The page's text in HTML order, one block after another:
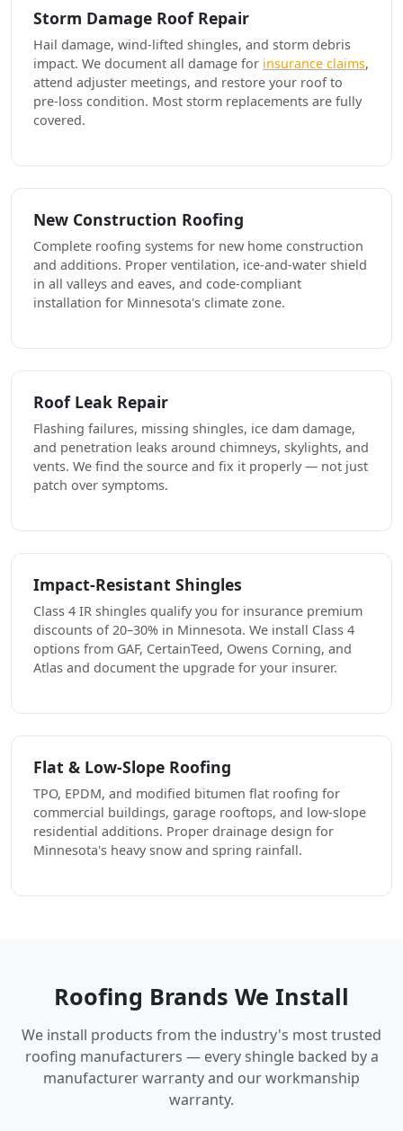
Storm Damage Roof Repair
Hail damage, wind-lifted shingles, and storm debris
impact. We document all damage for insurance claims,
attend adjuster meetings, and restore your roof to
pre-loss condition. Most storm replacements are fully
covered.
New Construction Roofing
Complete roofing systems for new home construction
and additions. Proper ventilation, ice-and-water shield
in all valleys and eaves, and code-compliant
installation for Minnesota's climate zone.
Roof Leak Repair
Flashing failures, missing shingles, ice dam damage,
and penetration leaks around chimneys, skylights, and
vents. We find the source and fix it properly — not just
patch over symptoms.
Impact-Resistant Shingles
Class 4 IR shingles qualify you for insurance premium
discounts of 20–30% in Minnesota. We install Class 4
options from GAF, CertainTeed, Owens Corning, and
Atlas and document the upgrade for your insurer.
Flat & Low-Slope Roofing
TPO, EPDM, and modified bitumen flat roofing for
commercial buildings, garage rooftops, and low-slope
residential additions. Proper drainage design for
Minnesota's heavy snow and spring rainfall.
Roofing Brands We Install
We install products from the industry's most trusted
roofing manufacturers — every shingle backed by a
manufacturer warranty and our workmanship
warranty.